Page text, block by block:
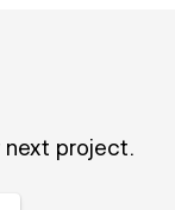
next project.